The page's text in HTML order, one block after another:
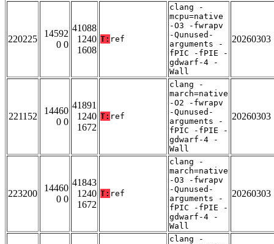
220225
14592
0 0
41088
1240
1608
T: ref
clang -
mcpu=native
-O3 -fwrapv
-Qunused-
arguments -
fPIC -fPIE -
gdwarf-4 -
Wall
20260303
221152
14460
0 0
41891
1240
1672
T: ref
clang -
march=native
-O2 -fwrapv
-Qunused-
arguments -
fPIC -fPIE -
gdwarf-4 -
Wall
20260303
223200
14460
0 0
41843
1240
1672
T: ref
clang -
march=native
-O3 -fwrapv
-Qunused-
arguments -
fPIC -fPIE -
gdwarf-4 -
Wall
20260303
clang -